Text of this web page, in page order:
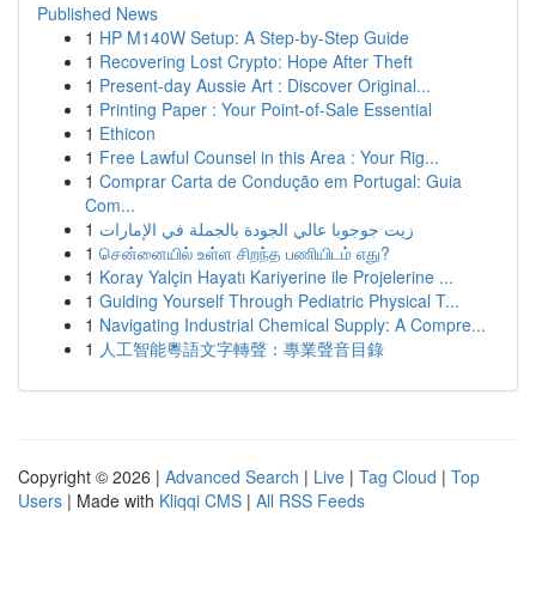
Published News
1 HP M140W Setup: A Step-by-Step Guide
1 Recovering Lost Crypto: Hope After Theft
1 Present-day Aussie Art : Discover Original...
1 Printing Paper : Your Point-of-Sale Essential
1 Ethicon
1 Free Lawful Counsel in this Area : Your Rig...
1 Comprar Carta de Condução em Portugal: Guia
Com...
1 زيت جوجوبا عالي الجودة بالجملة في الإمارات
1 சென்னையில் உள்ள சிறந்த பணியிடம் எது?
1 Koray Yalçin Hayatı Kariyerine ile Projelerine ...
1 Guiding Yourself Through Pediatric Physical T...
1 Navigating Industrial Chemical Supply: A Compre...
1 人工智能粵語文字轉聲：專業聲音目錄
Copyright © 2026 | Advanced Search | Live | Tag Cloud | Top
Users | Made with Kliqqi CMS | All RSS Feeds